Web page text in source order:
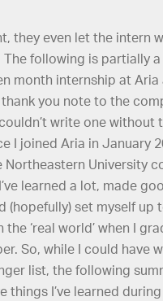
they even let the intern
following is partially
month internship at Aria
you note to the
write one without
I joined Aria in January
Northeastern University
learned a lot, made
(hopefully) set myself up
the ‘real world’ when I
So, while I could have
list, the following
things I’ve learned